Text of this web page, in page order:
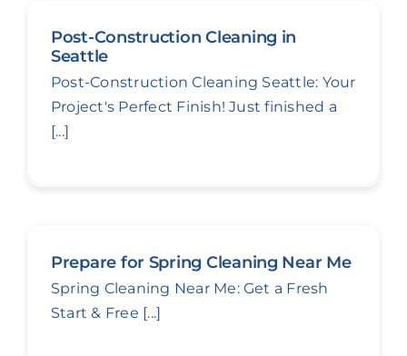
Post-Construction Cleaning in
Seattle
Post-Construction Cleaning Seattle: Your
Project's Perfect Finish! Just finished a
[...]
Prepare for Spring Cleaning Near Me
Spring Cleaning Near Me: Get a Fresh
Start & Free [...]